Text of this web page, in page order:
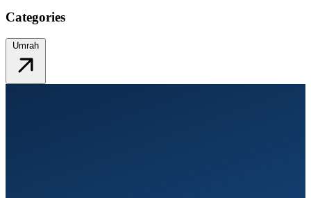
Categories
Umrah